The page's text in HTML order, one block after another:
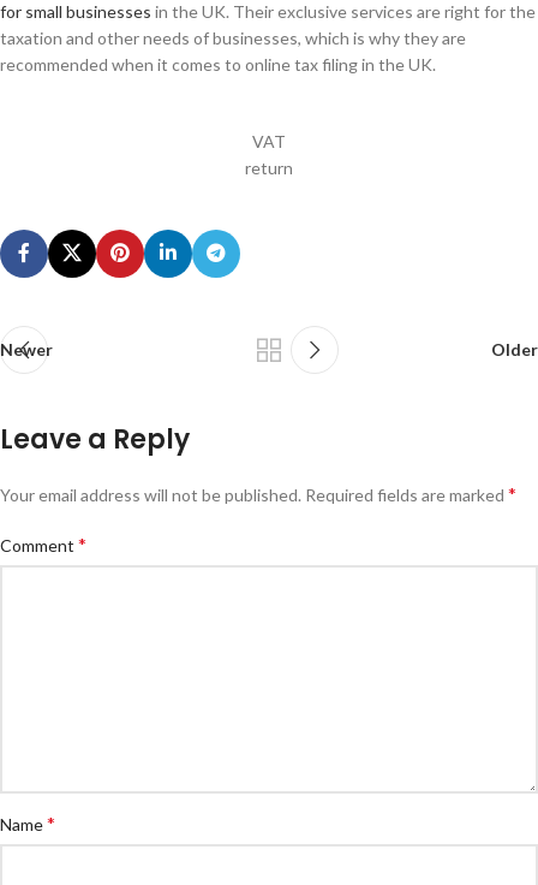
for small businesses in the UK. Their exclusive services are right for the
taxation and other needs of businesses, which is why they are
recommended when it comes to online tax filing in the UK.
VAT
return
Newer Older
Leave a Reply
Your email address will not be published. Required fields are marked *
Comment *
Name*